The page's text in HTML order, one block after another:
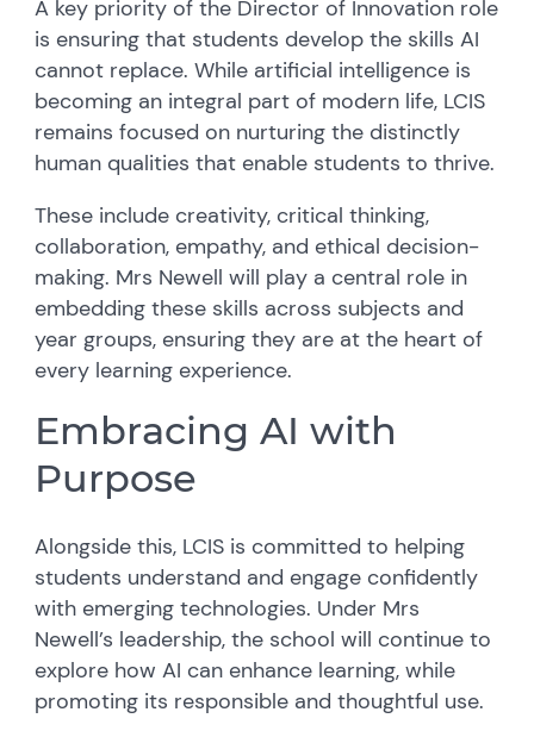
A key priority of the Director of Innovation role
is ensuring that students develop the skills AI
cannot replace. While artificial intelligence is
becoming an integral part of modern life, LCIS
remains focused on nurturing the distinctly
human qualities that enable students to thrive.
These include creativity, critical thinking,
collaboration, empathy, and ethical decision-
making. Mrs Newell will play a central role in
embedding these skills across subjects and
year groups, ensuring they are at the heart of
every learning experience.
Embracing AI with
Purpose
Alongside this, LCIS is committed to helping
students understand and engage confidently
with emerging technologies. Under Mrs
Newell’s leadership, the school will continue to
explore how AI can enhance learning, while
promoting its responsible and thoughtful use.